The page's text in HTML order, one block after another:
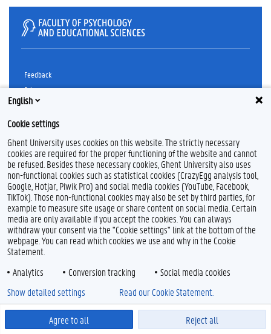
Feedback
Privacy
Disclaimer
Cookie declaration
© 2026 Ghent University
English
Cookie settings
Ghent University uses cookies on this website. The strictly necessary
cookies are required for the proper functioning of the website and cannot
be refused. Besides these necessary cookies, Ghent University also uses
non-functional cookies such as statistical cookies (CrazyEgg analysis tool,
Google, Hotjar, Piwik Pro) and social media cookies (YouTube, Facebook,
TikTok). Those non-functional cookies may also be set by third parties, for
example to measure site usage or share content on social media. Certain
media are only available if you accept the cookies. You can always
withdraw your consent via the "Cookie settings" link at the bottom of the
webpage. You can read which cookies we use and why in the Cookie
Statement.
Analytics
Conversion tracking Social media cookies
Agree to all Reject all
Show detailed settings Read our Cookie Statement.